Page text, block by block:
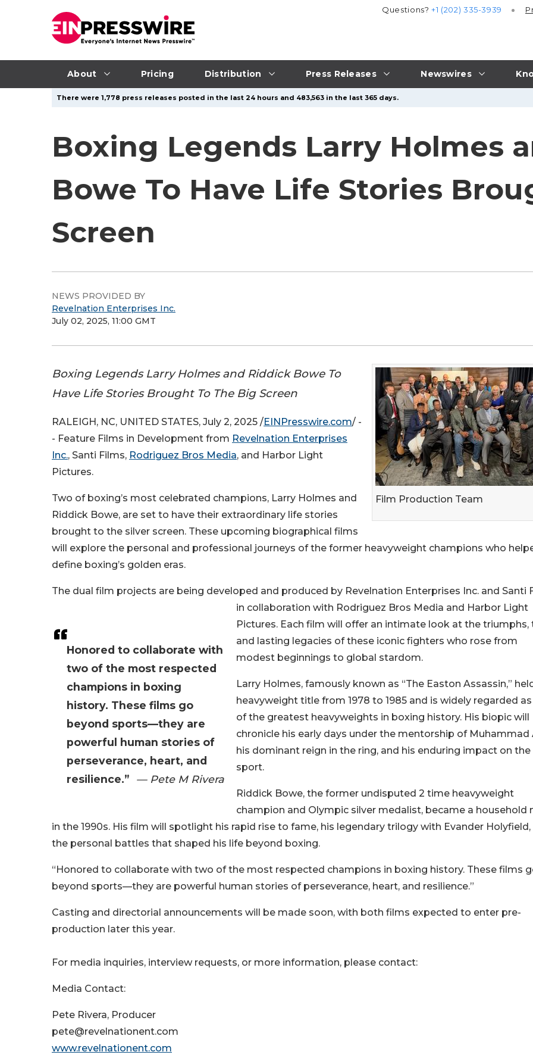
About Pricing Distribution Press Releases Newswires
Questions?+1 (202) 335-3939
There were 1,778 press releases posted in the last 24 hours and 483,563 in the last 365 days.
Boxing Legends Larry Holmes
Bowe To Have Life Stories
Screen
NEWS PROVIDED BY
Revelnation Enterprises Inc.
July 02, 2025, 11:00 GMT
Film Production Team
Boxing Legends Larry Holmes and Riddick Bowe To
Have Life Stories Brought To The Big Screen
Honored to collaborate with
two of the most respected
champions in boxing
history. These films go
beyond sports—they are
powerful human stories of
perseverance, heart, and
resilience.”
— Pete M Rivera
RALEIGH, NC, UNITED STATES, July 2, 2025 /EINPresswire.com/ -
- Feature Films in Development from Revelnation Enterprises
Inc., Santi Films, Rodriguez Bros Media, and Harbor Light
Pictures.
Two of boxing’s most celebrated champions, Larry Holmes and
Riddick Bowe, are set to have their extraordinary life stories
brought to the silver screen. These upcoming biographical films
will explore the personal and professional journeys of the former heavyweight champions who
define boxing’s golden eras.
The dual film projects are being developed and produced by Revelnation Enterprises Inc. and Santi
in collaboration with Rodriguez Bros Media and Harbor Light
Pictures. Each film will offer an intimate look at the triumphs,
and lasting legacies of these iconic fighters who rose from
modest beginnings to global stardom.
Larry Holmes, famously known as “The Easton Assassin,”
heavyweight title from 1978 to 1985 and is widely regarded
of the greatest heavyweights in boxing history. His biopic will
chronicle his early days under the mentorship of Muhammad
his dominant reign in the ring, and his enduring impact on the
sport.
Riddick Bowe, the former undisputed 2 time heavyweight
champion and Olympic silver medalist, became a household
in the 1990s. His film will spotlight his rapid rise to fame, his legendary trilogy with Evander Holyfield,
the personal battles that shaped his life beyond boxing.
“Honored to collaborate with two of the most respected champions in boxing history. These films
beyond sports—they are powerful human stories of perseverance, heart, and resilience.”
Casting and directorial announcements will be made soon, with both films expected to enter pre-
production later this year.
For media inquiries, interview requests, or more information, please contact:
Media Contact:
Pete Rivera, Producer
pete@revelnationent.com
www.revelnationent.com